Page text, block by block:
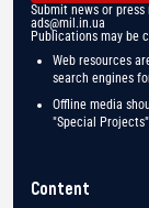
Submit news or press
ads@mil.in.ua
Publications may be
Web resources
search engines
Offline media
"Special
Content